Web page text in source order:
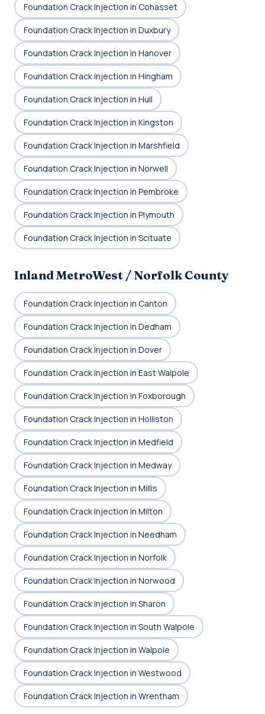
Foundation Crack Injection in Cohasset
Foundation Crack Injection in Duxbury
Foundation Crack Injection in Hanover
Foundation Crack Injection in Hingham
Foundation Crack Injection in Hull
Foundation Crack Injection in Kingston
Foundation Crack Injection in Marshfield
Foundation Crack Injection in Norwell
Foundation Crack Injection in Pembroke
Foundation Crack Injection in Plymouth
Foundation Crack Injection in Scituate
Inland MetroWest / Norfolk County
Foundation Crack Injection in Canton
Foundation Crack Injection in Dedham
Foundation Crack Injection in Dover
Foundation Crack Injection in East Walpole
Foundation Crack Injection in Foxborough
Foundation Crack Injection in Holliston
Foundation Crack Injection in Medfield
Foundation Crack Injection in Medway
Foundation Crack Injection in Millis
Foundation Crack Injection in Milton
Foundation Crack Injection in Needham
Foundation Crack Injection in Norfolk
Foundation Crack Injection in Norwood
Foundation Crack Injection in Sharon
Foundation Crack Injection in South Walpole
Foundation Crack Injection in Walpole
Foundation Crack Injection in Westwood
Foundation Crack Injection in Wrentham